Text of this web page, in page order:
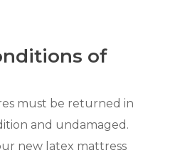
of
must be returned in
and undamaged.
new latex mattress